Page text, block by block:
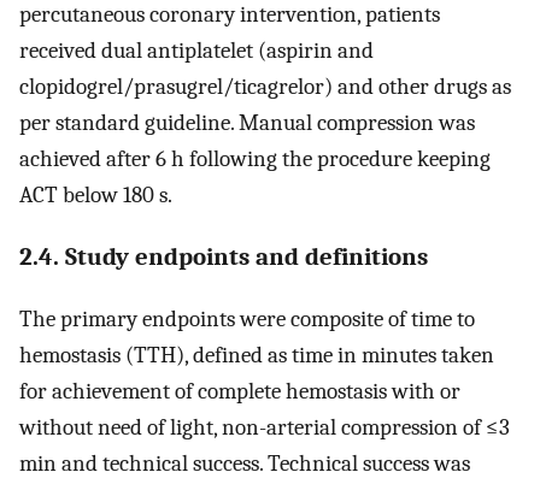
percutaneous coronary intervention, patients
received dual antiplatelet (aspirin and
clopidogrel/prasugrel/ticagrelor) and other drugs as
per standard guideline. Manual compression was
achieved after 6 h following the procedure keeping
ACT below 180 s.
2.4. Study endpoints and definitions
The primary endpoints were composite of time to
hemostasis (TTH), defined as time in minutes taken
for achievement of complete hemostasis with or
without need of light, non-arterial compression of ≤3
min and technical success. Technical success was